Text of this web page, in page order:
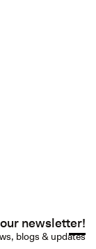
newsletter!
blogs & updates